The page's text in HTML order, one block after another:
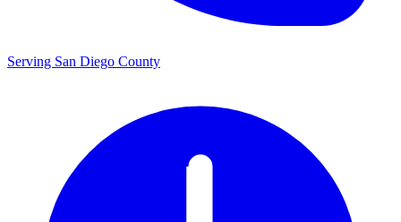
Serving San Diego County